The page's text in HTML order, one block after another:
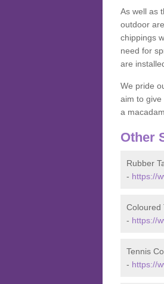
As well as
outdoor
chippings
need for
are
We pride
aim to give
a
Other
Rubber
- https://
Coloured
- https://
Tennis
- https://